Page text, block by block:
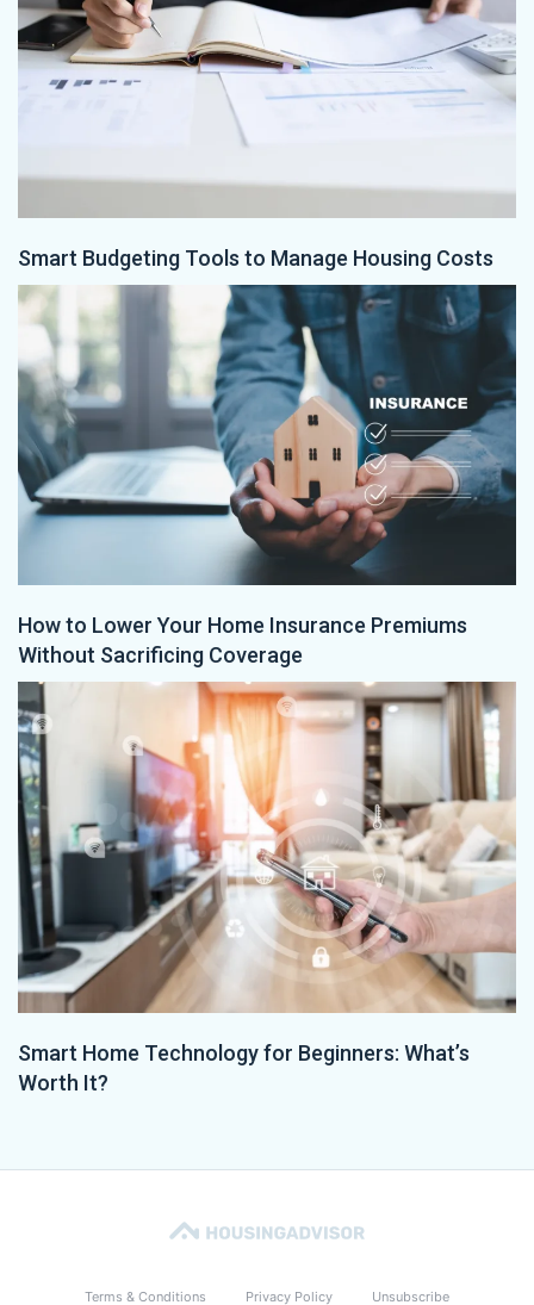
Smart Budgeting Tools to Manage Housing Costs
How to Lower Your Home Insurance Premiums
Without Sacrificing Coverage
Smart Home Technology for Beginners: What’s
Worth It?
Terms & Conditions Privacy Policy Unsubscribe